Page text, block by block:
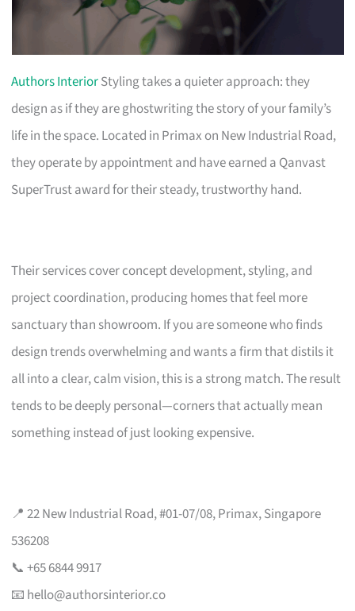
Authors InteriorStyling takes a quieter approach: they
design as if they are ghostwriting the story of your family’s
life in the space. Located in Primax on New Industrial Road,
they operate by appointment and have earned a Qanvast
SuperTrust award for their steady, trustworthy hand.
Their services cover concept development, styling, and
project coordination, producing homes that feel more
sanctuary than showroom. If you are someone who finds
design trends overwhelming and wants a firm that distils it
all into a clear, calm vision, this is a strong match. The result
tends to be deeply personal—corners that actually mean
something instead of just looking expensive.
📍 22 New Industrial Road, #01-07/08, Primax, Singapore
536208
📞 +65 6844 9917
📧 hello@authorsinterior.co